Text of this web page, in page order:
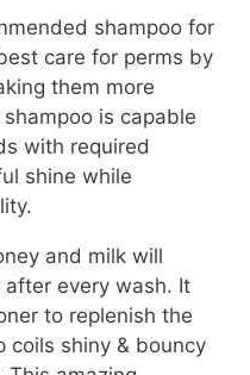
shampoo for
care for perms by
them more
is capable
with required
shine while
and milk will
every wash. It
to replenish the
coils shiny & bouncy